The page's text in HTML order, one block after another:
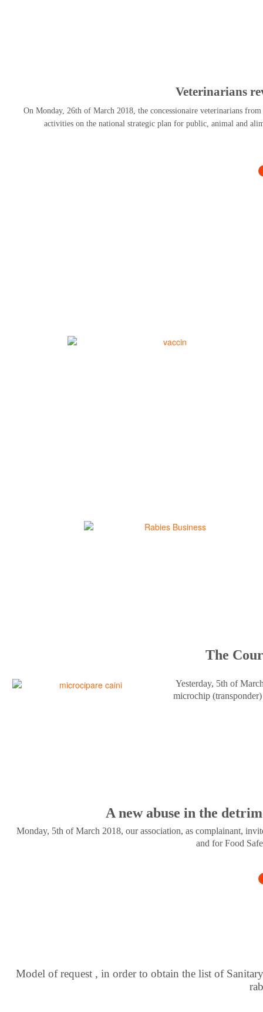
Veterinarians
On Monday, 26th of March 2018, the concessionaire veterinarians
activities on the national strategic plan for public, animal and
The
Yesterday, 5th of
microchip
A new abuse in the
Monday, 5th of March 2018, our association, as complainant,
and for Food
Model of request , in order to obtain the list of